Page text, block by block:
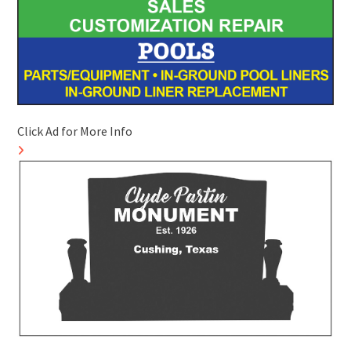
Click Ad for More Info